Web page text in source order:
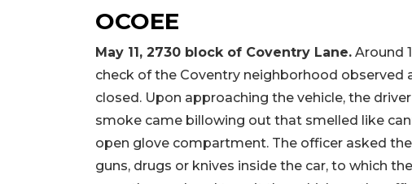
OCOEE
May 11, 2730 block of Coventry Lane. Around
check of the Coventry neighborhood observed
closed. Upon approaching the vehicle, the
smoke came billowing out that smelled like
open glove compartment. The officer asked
guns, drugs or knives inside the car, to which